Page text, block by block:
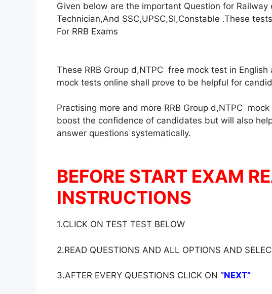
Given below are the important Question for Railway
Technician,And SSC,UPSC,SI,Constable .These
For RRB Exams
These RRB Group d,NTPC free mock test in
mock tests online shall prove to be helpful for
Practising more and more RRB Group d,NTPC
boost the confidence of candidates but will also
answer questions systematically.
BEFORE START EXAM
INSTRUCTIONS
1.CLICK ON TEST TEST BELOW
2.READ QUESTIONS AND ALL OPTIONS AND
3.AFTER EVERY QUESTIONS CLICK ON ‘‘NEXT”